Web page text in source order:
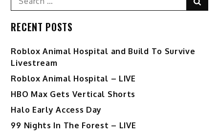
for:
RECENT POSTS
Roblox Animal Hospital and Build To Survive
Livestream
Roblox Animal Hospital – LIVE
HBO Max Gets Vertical Shorts
Halo Early Access Day
99 Nights In The Forest – LIVE